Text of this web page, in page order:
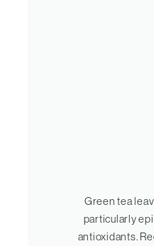
Green tea
particularly
antioxidants.